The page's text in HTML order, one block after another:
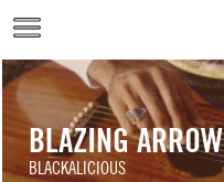
Skip to main content
BLAZING ARROW
BLACKALICIOUS